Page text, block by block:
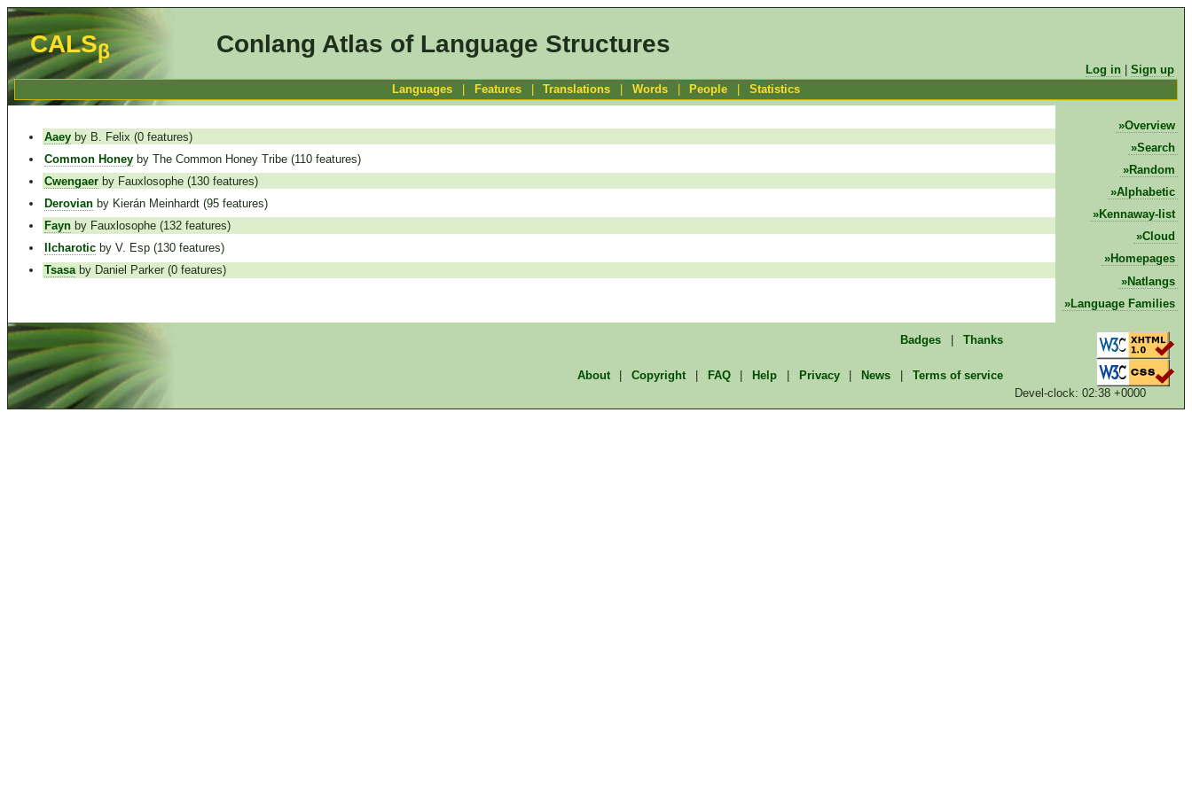
CALSβ Conlang Atlas of Language Structures
Log in |Sign up
Languages
Features Translations Words People Statistics
Overview
Search
Random
Alphabetic
Kennaway-list
Cloud
Homepages
Natlangs
Language Families
Aaeyby B. Felix (0 features)
Common Honeyby The Common Honey Tribe (110 features)
Cwengaerby Fauxlosophe (130 features)
Derovianby Kierán Meinhardt (95 features)
Faynby Fauxlosophe (132 features)
Ilcharoticby V. Esp (130 features)
Tsasaby Daniel Parker (0 features)
Badges Thanks
Devel-clock: 02:38 +0000
About Copyright FAQ Help Privacy News Terms of service